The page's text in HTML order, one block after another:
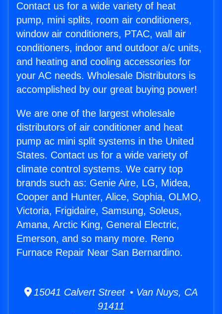
Contact us for a wide variety of heat
pump, mini splits, room air conditioners,
window air conditioners, PTAC, wall air
conditioners, indoor and outdoor a/c units,
and heating and cooling accessories for
your AC needs. Wholesale Distributors is
accomplished by our great buying power!
We are one of the largest wholesale
distributors of air conditioner and heat
pump ac mini split systems in the United
States. Contact us for a wide variety of
climate control systems. We carry top
brands such as: Genie Aire, LG, Midea,
Cooper and Hunter, Alice, Sophia, OLMO,
Victoria, Frigidaire, Samsung, Soleus,
Amana, Arctic King, General Electric,
Emerson, and so many more. Reno
Furnace Repair Near San Bernardino.
15041 Calvert Street • Van Nuys, CA
91411